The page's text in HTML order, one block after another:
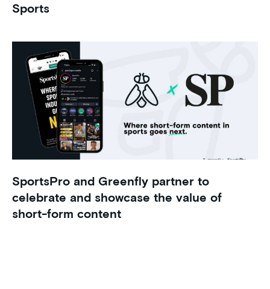
Sports
SportsPro and Greenfly partner to
celebrate and showcase the value of
short-form content